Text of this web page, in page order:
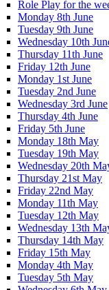
Role Play for the
Monday 8th June
Tuesday 9th June
Wednesday 10th
Thursday 11th June
Friday 12th June
Monday 1st June
Tuesday 2nd June
Wednesday 3rd June
Thursday 4th June
Friday 5th June
Monday 18th May
Tuesday 19th May
Wednesday 20th
Thursday 21st May
Friday 22nd May
Monday 11th May
Tuesday 12th May
Wednesday 13th
Thursday 14th May
Friday 15th May
Monday 4th May
Tuesday 5th May